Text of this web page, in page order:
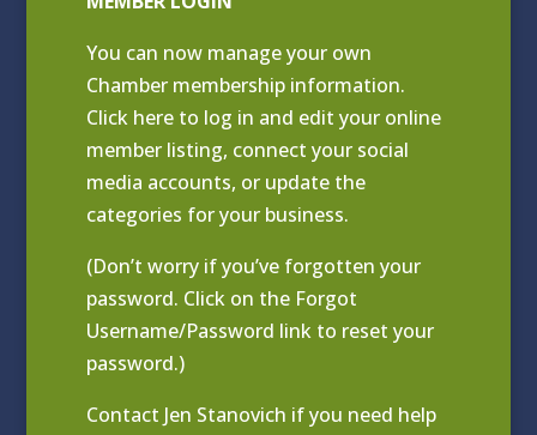
You can now manage your own
Chamber membership information.
Click here to log in and edit your online
member listing, connect your social
media accounts, or update the
categories for your business.
(Don’t worry if you’ve forgotten your
password. Click on the Forgot
Username/Password link to reset your
password.)
Contact Jen Stanovich if you need help